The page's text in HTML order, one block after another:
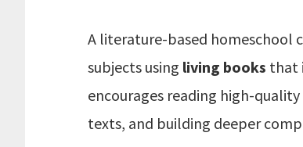
A literature-based homeschool
subjects using living books that
encourages reading high-
texts, and building deeper